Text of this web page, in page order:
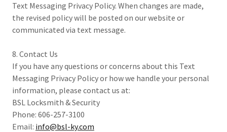
Text Messaging Privacy Policy. When changes are made,
the revised policy will be posted on our website or
communicated via text message.
8. Contact Us
If you have any questions or concerns about this Text
Messaging Privacy Policy or how we handle your personal
information, please contact us at:
BSL Locksmith & Security
Phone: 606-257-3100
Email: info@bsl-ky.com